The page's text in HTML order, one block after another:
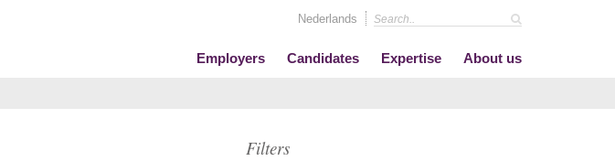
Nederlands
Employers Candidates Expertise About us
Filters